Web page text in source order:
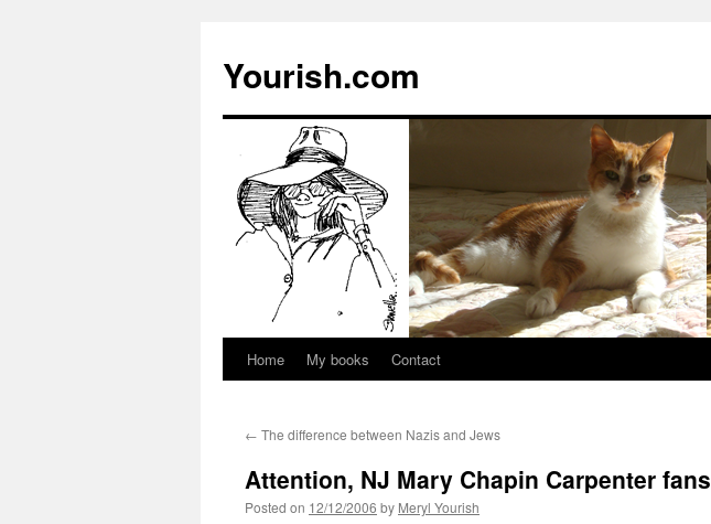
Yourish.com
Skip
content
Home My books Contact
← The difference between Nazis and Jews
Attention, NJ Mary Chapin Carpenter fans
Posted on 12/12/2006 by Meryl Yourish